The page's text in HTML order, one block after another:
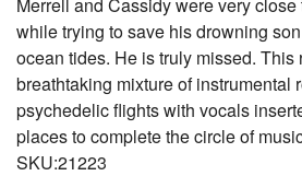
while trying to save his drowning
ocean tides. He is truly missed. This
breathtaking mixture of instrumental
psychedelic flights with vocals
places to complete the circle of
SKU:21223